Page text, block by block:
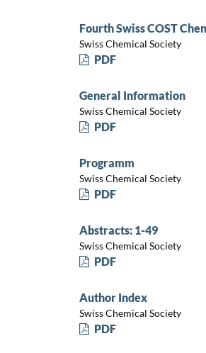
Fourth Swiss COST
Swiss Chemical Society
PDF
General Information
Swiss Chemical Society
PDF
Programm
Swiss Chemical Society
PDF
Abstracts: 1-49
Swiss Chemical Society
PDF
Author Index
Swiss Chemical Society
PDF